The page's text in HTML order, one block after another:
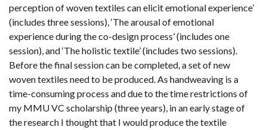
perception of woven textiles can elicit emotional experience’
(includes three sessions), ‘The arousal of emotional
experience during the co-design process’ (includes one
session), and ‘The holistic textile’ (includes two sessions).
Before the final session can be completed, a set of new
woven textiles need to be produced. As handweaving is a
time-consuming process and due to the time restrictions of
my MMU VC scholarship (three years), in an early stage of
the research I thought that I would produce the textile